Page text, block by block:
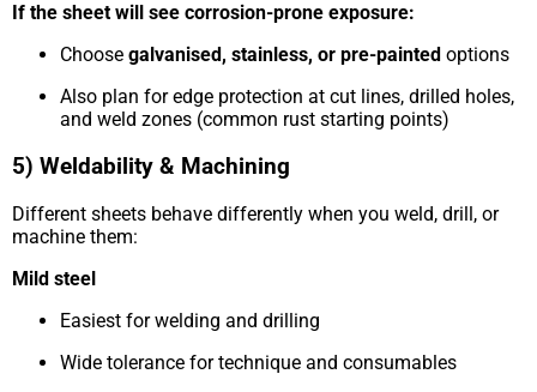
If the sheet will see corrosion-prone exposure:
Choose galvanised, stainless, or pre-painted options
Also plan for edge protection at cut lines, drilled holes,
and weld zones (common rust starting points)
5) Weldability & Machining
Different sheets behave differently when you weld, drill, or
machine them:
Mild steel
Easiest for welding and drilling
Wide tolerance for technique and consumables